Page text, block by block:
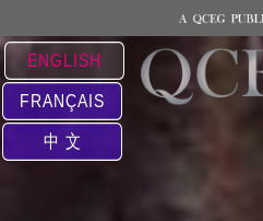
ENGLISH
FRANÇAIS
中 文